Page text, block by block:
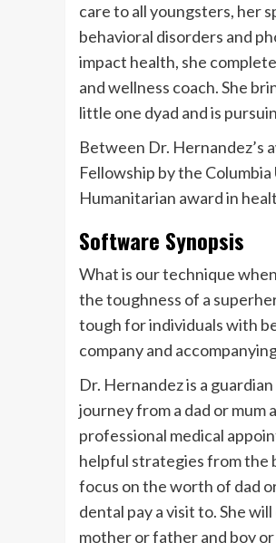
care to all youngsters, her
behavioral disorders and
impact health, she
and wellness coach. She
little one dyad and is
Between Dr. Hernandez’s
Fellowship by the
Humanitarian award in
Software Synopsis
What is our technique
the toughness of a
tough for individuals with
company and
Dr. Hernandez is a
journey from a dad or mum
professional medical
helpful strategies from the
focus on the worth of dad
dental pay a visit to. She
mother or father and boy